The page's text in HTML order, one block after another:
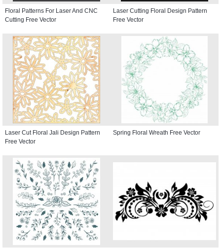
Floral Patterns For Laser And CNC
Cutting Free Vector
Laser Cutting Floral Design Pattern
Free Vector
Laser Cut Floral Jali Design Pattern
Free Vector
Spring Floral Wreath Free Vector